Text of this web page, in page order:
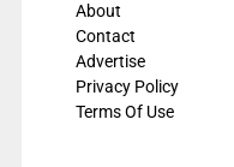
About
Contact
Advertise
Privacy Policy
Terms Of Use